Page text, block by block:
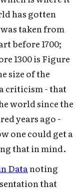
has gotten
taken from
before 1700;
1300 is Figure
size of the
criticism - that
world since the
years ago -
one could get a
that in mind.
Datanoting
that